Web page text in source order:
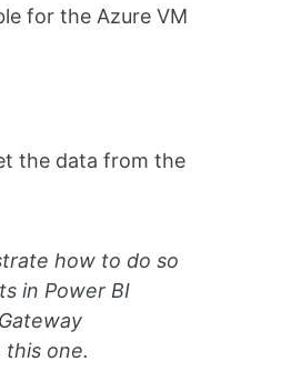
for the Azure VM
the data from the
how to do so
in Power BI
this one.